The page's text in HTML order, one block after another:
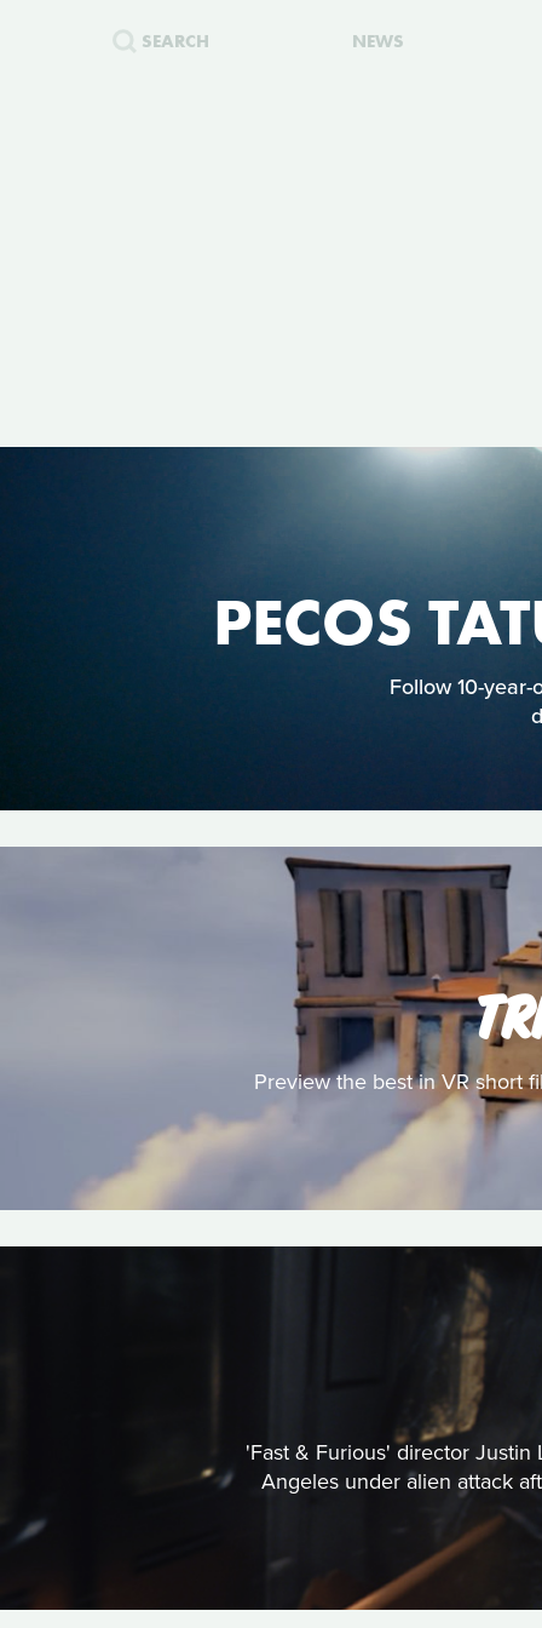
SEARCH NEWS
PECOS
Follow 10-
Preview the best in VR short
'Fast & Furious' director
Angeles under alien attack